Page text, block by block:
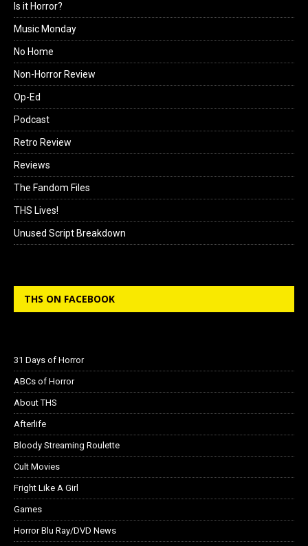
Is it Horror?
Music Monday
No Home
Non-Horror Review
Op-Ed
Podcast
Retro Review
Reviews
The Fandom Files
THS Lives!
Unused Script Breakdown
THS ON FACEBOOK
31 Days of Horror
ABCs of Horror
About THS
Afterlife
Bloody Streaming Roulette
Cult Movies
Fright Like A Girl
Games
Horror Blu Ray/DVD News